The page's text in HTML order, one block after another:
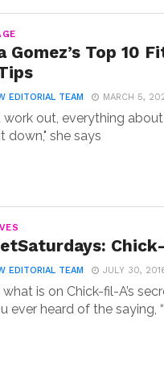
Gomez’s Top 10
EDITORIAL TEAM MARCH 5,
work out, everything
down," she says
EDITORIAL TEAM JULY 30,
is on Chick-fil-A’s
ever heard of the saying,